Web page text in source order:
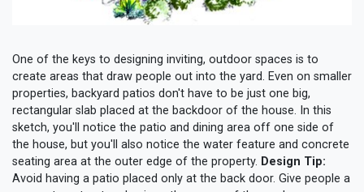
One of the keys to designing inviting, outdoor spaces is to
create areas that draw people out into the yard. Even on smaller
properties, backyard patios don't have to be just one big,
rectangular slab placed at the backdoor of the house. In this
sketch, you'll notice the patio and dining area off one side of
the house, but you'll also notice the water feature and concrete
seating area at the outer edge of the property. Design Tip:
Avoid having a patio placed only at the back door. Give people a